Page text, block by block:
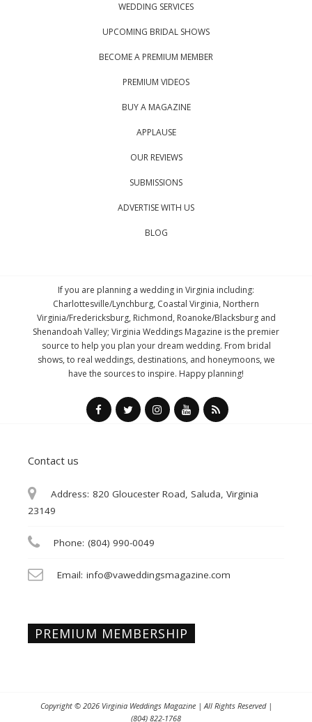
WEDDING SERVICES
UPCOMING BRIDAL SHOWS
BECOME A PREMIUM MEMBER
PREMIUM VIDEOS
BUY A MAGAZINE
APPLAUSE
OUR REVIEWS
SUBMISSIONS
ADVERTISE WITH US
BLOG
If you are planning a wedding in Virginia including:
Charlottesville/Lynchburg, Coastal Virginia, Northern
Virginia/Fredericksburg, Richmond, Roanoke/Blacksburg and
Shenandoah Valley; Virginia Weddings Magazine is the premier
source to help you plan your dream wedding. From bridal
shows, to real weddings, destinations, and honeymoons, we
have the sources to inspire. Happy planning!
Contact us
Address: 820 Gloucester Road, Saluda, Virginia
23149
Phone: (804) 990-0049
Email: info@vaweddingsmagazine.com
PREMIUM MEMBERSHIP
Copyright © 2026 Virginia Weddings Magazine| All Rights Reserved |
(804) 822-1768